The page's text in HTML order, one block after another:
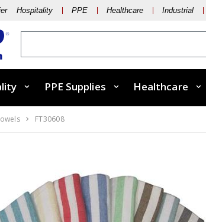
Hospitality PPE Healthcare Industrial
PPE Supplies Healthcare
FT30608